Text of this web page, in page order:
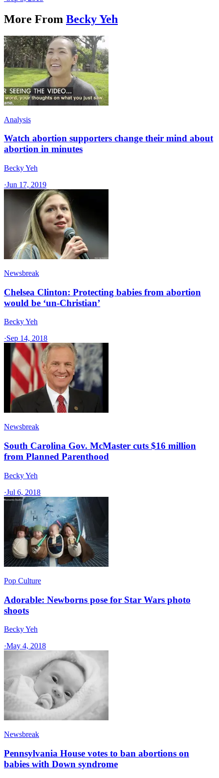
More From Becky Yeh
Analysis
Watch abortion supporters change their mind about
abortion in minutes
Becky Yeh
·Jun 17, 2019
Newsbreak
Chelsea Clinton: Protecting babies from abortion
would be ‘un-Christian’
Becky Yeh
·Sep 14, 2018
Newsbreak
South Carolina Gov. McMaster cuts $16 million
from Planned Parenthood
Becky Yeh
·Jul 6, 2018
Pop Culture
Adorable: Newborns pose for Star Wars photo
shoots
Becky Yeh
·May 4, 2018
Newsbreak
Pennsylvania House votes to ban abortions on
babies with Down syndrome